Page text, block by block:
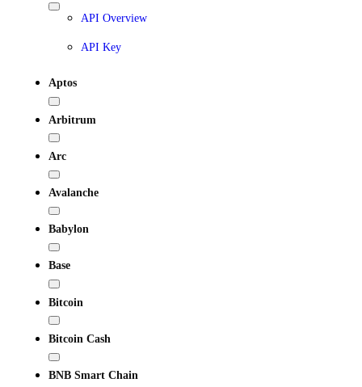
API Overview
API Key
Aptos
Arbitrum
Arc
Avalanche
Babylon
Base
Bitcoin
Bitcoin Cash
BNB Smart Chain